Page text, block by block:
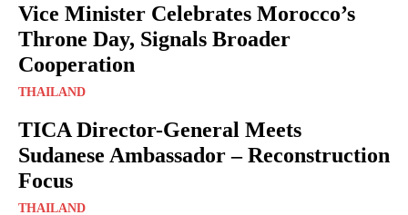
Vice Minister Celebrates Morocco’s
Throne Day, Signals Broader
Cooperation
THAILAND
TICA Director-General Meets
Sudanese Ambassador – Reconstruction
Focus
THAILAND